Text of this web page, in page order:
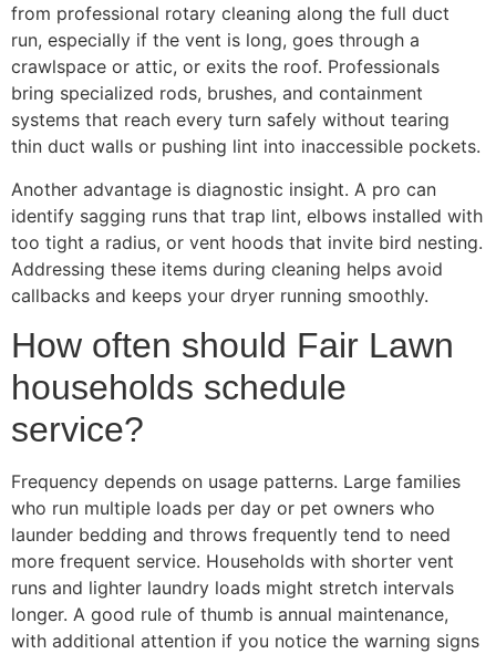
from professional rotary cleaning along the full duct
run, especially if the vent is long, goes through a
crawlspace or attic, or exits the roof. Professionals
bring specialized rods, brushes, and containment
systems that reach every turn safely without tearing
thin duct walls or pushing lint into inaccessible pockets.
Another advantage is diagnostic insight. A pro can
identify sagging runs that trap lint, elbows installed with
too tight a radius, or vent hoods that invite bird nesting.
Addressing these items during cleaning helps avoid
callbacks and keeps your dryer running smoothly.
How often should Fair Lawn
households schedule
service?
Frequency depends on usage patterns. Large families
who run multiple loads per day or pet owners who
launder bedding and throws frequently tend to need
more frequent service. Households with shorter vent
runs and lighter laundry loads might stretch intervals
longer. A good rule of thumb is annual maintenance,
with additional attention if you notice the warning signs